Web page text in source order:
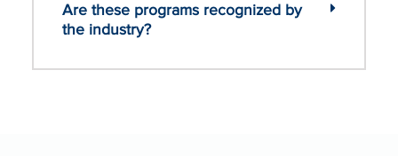
Are these programs recognized by
the industry?